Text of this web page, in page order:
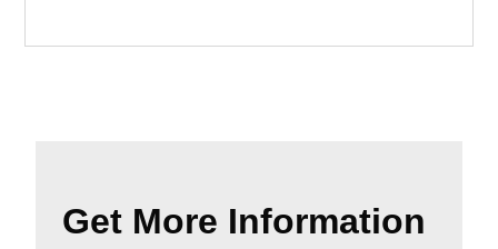
Get More Information